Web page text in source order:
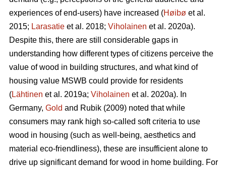
experiences of end-users) have increased (Høibø et al.
2015; Larasatie et al. 2018; Viholainen et al. 2020a).
Despite this, there are still considerable gaps in
understanding how different types of citizens perceive the
value of wood in building structures, and what kind of
housing value MSWB could provide for residents
(Lähtinen et al. 2019a; Viholainen et al. 2020a). In
Germany, Gold and Rubik (2009) noted that while
consumers may rank high so‐called soft criteria to use
wood in housing (such as well‐being, aesthetics and
material eco‐friendliness), these are insufficient alone to
drive up significant demand for wood in home building. For